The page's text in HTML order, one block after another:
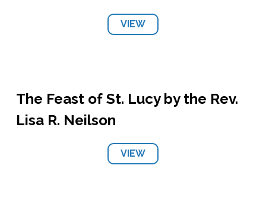
VIEW
The Feast of St. Lucy by the Rev.
Lisa R. Neilson
VIEW